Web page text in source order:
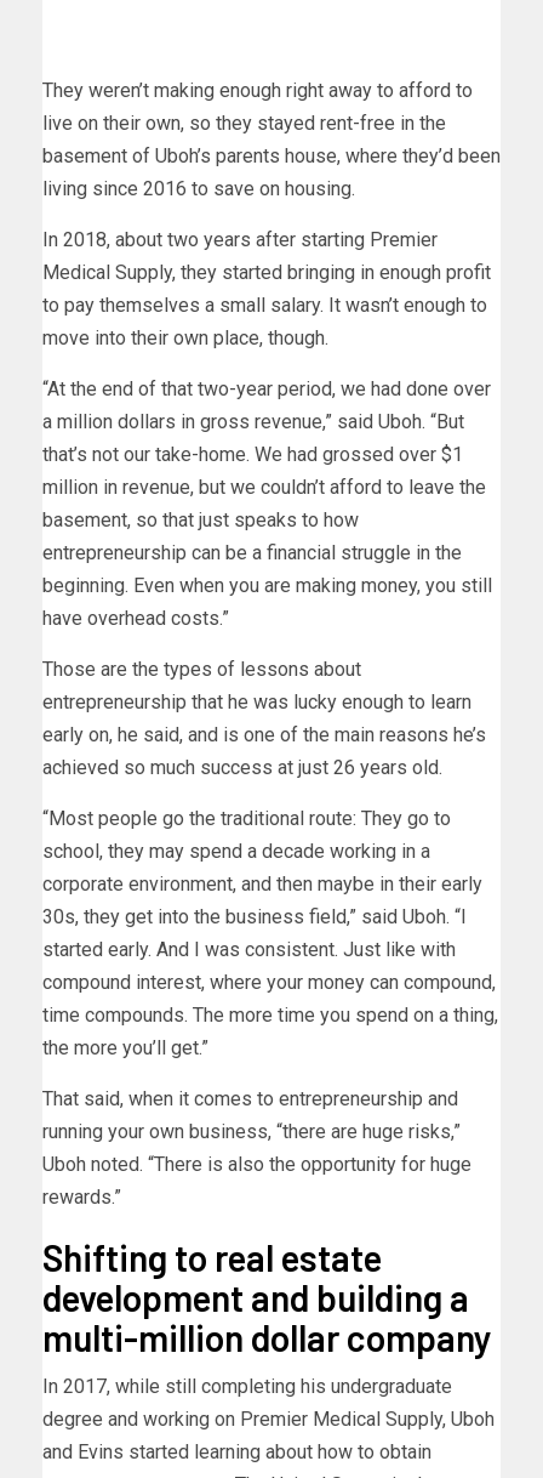
They weren’t making enough right away to afford to
live on their own, so they stayed rent-free in the
basement of Uboh’s parents house, where they’d been
living since 2016 to save on housing.
In 2018, about two years after starting Premier
Medical Supply, they started bringing in enough profit
to pay themselves a small salary. It wasn’t enough to
move into their own place, though.
“At the end of that two-year period, we had done over
a million dollars in gross revenue,” said Uboh. “But
that’s not our take-home. We had grossed over $1
million in revenue, but we couldn’t afford to leave the
basement, so that just speaks to how
entrepreneurship can be a financial struggle in the
beginning. Even when you are making money, you still
have overhead costs.”
Those are the types of lessons about
entrepreneurship that he was lucky enough to learn
early on, he said, and is one of the main reasons he’s
achieved so much success at just 26 years old.
“Most people go the traditional route: They go to
school, they may spend a decade working in a
corporate environment, and then maybe in their early
30s, they get into the business field,” said Uboh. “I
started early. And I was consistent. Just like with
compound interest, where your money can compound,
time compounds. The more time you spend on a thing,
the more you’ll get.”
That said, when it comes to entrepreneurship and
running your own business, “there are huge risks,”
Uboh noted. “There is also the opportunity for huge
rewards.”
Shifting to real estate
development and building a
multi-million dollar company
In 2017, while still completing his undergraduate
degree and working on Premier Medical Supply, Uboh
and Evins started learning about how to obtain